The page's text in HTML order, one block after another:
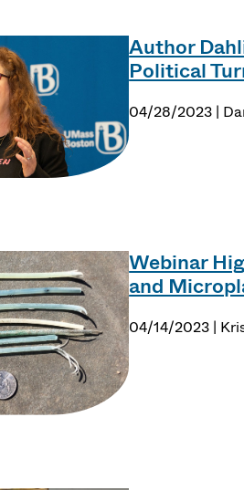
Author
Political
04/28/2023 |
Webinar
and
04/14/2023 |